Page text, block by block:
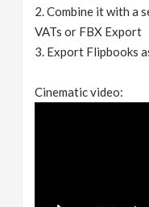
2. Combine it with a
VATs or FBX Export
3. Export Flipbooks
Cinematic video: